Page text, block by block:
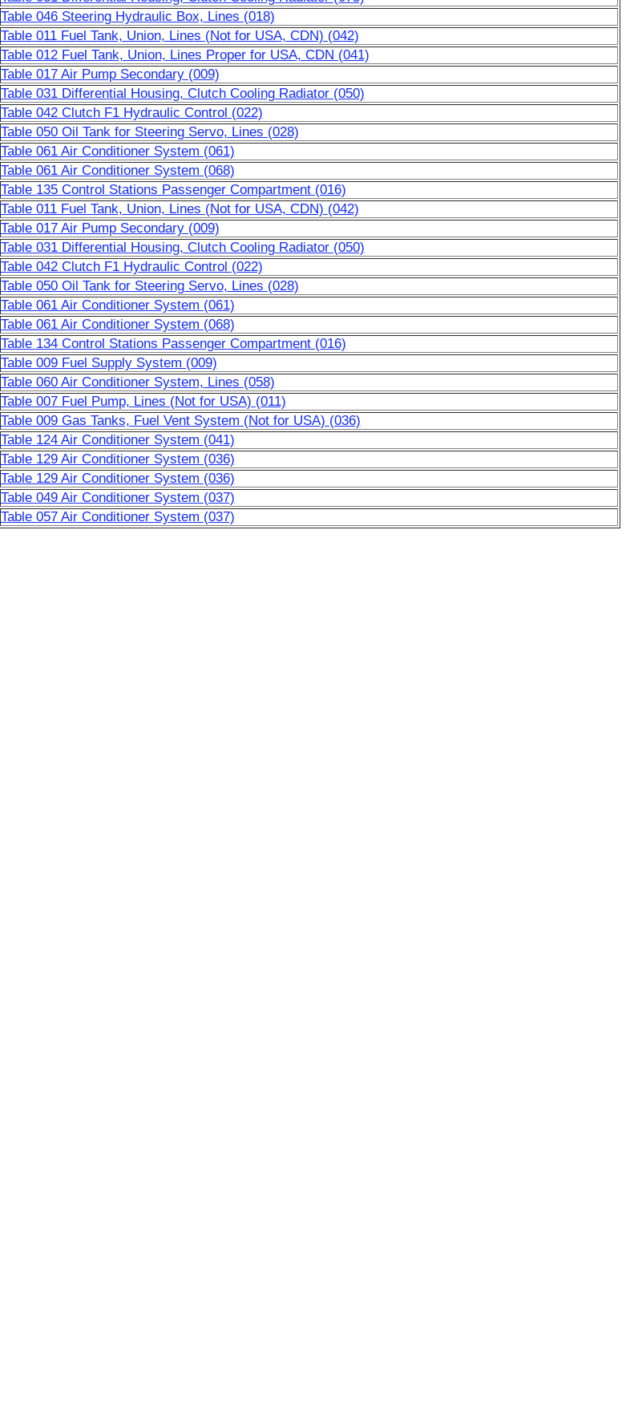
Table 046 Steering Hydraulic Box, Lines (018)
Table 011 Fuel Tank, Union, Lines (Not for USA, CDN) (042)
Table 012 Fuel Tank, Union, Lines Proper for USA, CDN (041)
Table 017 Air Pump Secondary (009)
Table 031 Differential Housing, Clutch Cooling Radiator (050)
Table 042 Clutch F1 Hydraulic Control (022)
Table 050 Oil Tank for Steering Servo, Lines (028)
Table 061 Air Conditioner System (061)
Table 061 Air Conditioner System (068)
Table 135 Control Stations Passenger Compartment (016)
Table 011 Fuel Tank, Union, Lines (Not for USA, CDN) (042)
Table 017 Air Pump Secondary (009)
Table 031 Differential Housing, Clutch Cooling Radiator (050)
Table 042 Clutch F1 Hydraulic Control (022)
Table 050 Oil Tank for Steering Servo, Lines (028)
Table 061 Air Conditioner System (061)
Table 061 Air Conditioner System (068)
Table 134 Control Stations Passenger Compartment (016)
Table 009 Fuel Supply System (009)
Table 060 Air Conditioner System, Lines (058)
Table 007 Fuel Pump, Lines (Not for USA) (011)
Table 009 Gas Tanks, Fuel Vent System (Not for USA) (036)
Table 124 Air Conditioner System (041)
Table 129 Air Conditioner System (036)
Table 129 Air Conditioner System (036)
Table 049 Air Conditioner System (037)
Table 057 Air Conditioner System (037)